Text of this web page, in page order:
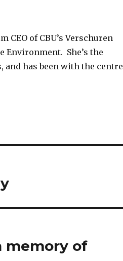
CEO of CBU’s Verschuren
Environment. She’s the
and has been with the centre
memory of